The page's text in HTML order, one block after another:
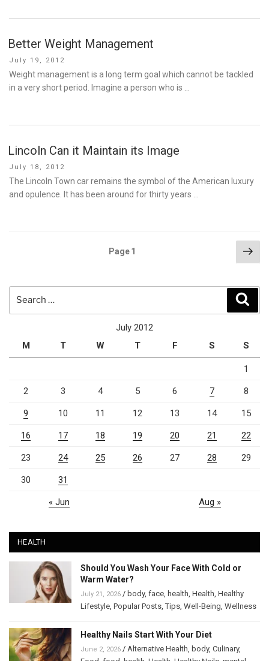
Better Weight Management
Posted
on
July 19, 2012
Weight management is a long term goal which cannot be tackled
in a very short period. Imagine a person who is …
Lincoln Can it Maintain its Image
Posted
on
July 18, 2012
The Lincoln Town car remains the symbol of the American luxury
and opulence. It has been around for thirty years …
Page1
July 2012
M
T W T F S S
1
2 3 4 5 6 7 8
9 10 11 12 13 14 15
16 17 18 19 20 21 22
23 24 25 26 27 28 29
30 31
« Jun Aug »
HEALTH
Should You Wash Your Face With Cold or
Warm Water?
July 21, 2026 / body, face, health, Health, Healthy
Lifestyle, Popular Posts,Tips, Well-Being, Wellness
Healthy Nails Start With Your Diet
June 2, 2026 / Alternative Health, body, Culinary,